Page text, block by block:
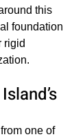
this
foundation
rigid
one of